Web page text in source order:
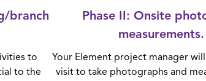
branch
to
to the
Phase II : Onsite
measurements.
Your Element project manager
visit to take photographs and